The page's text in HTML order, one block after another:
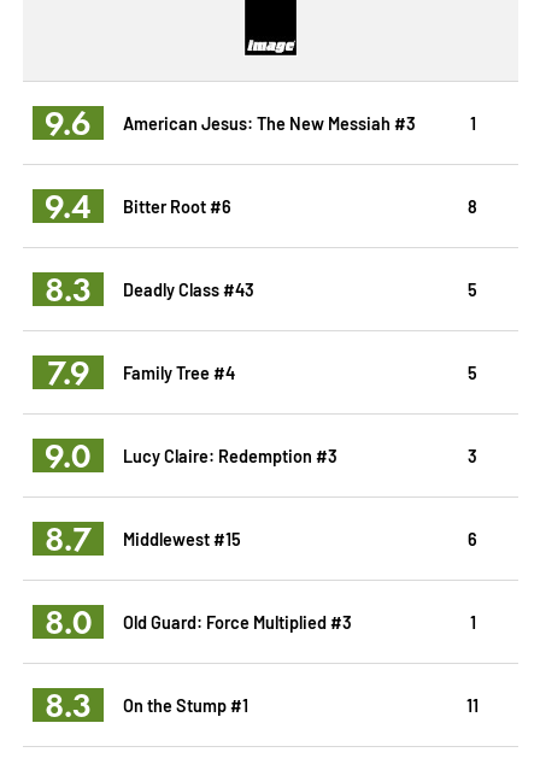
9.6 American Jesus: The New Messiah #3 1
9.4 Bitter Root #6 8
8.3 Deadly Class #43 5
7.9 Family Tree #4 5
9.0 Lucy Claire: Redemption #3 3
8.7 Middlewest #15 6
8.0 Old Guard: Force Multiplied #3 1
8.3 On the Stump #1 11